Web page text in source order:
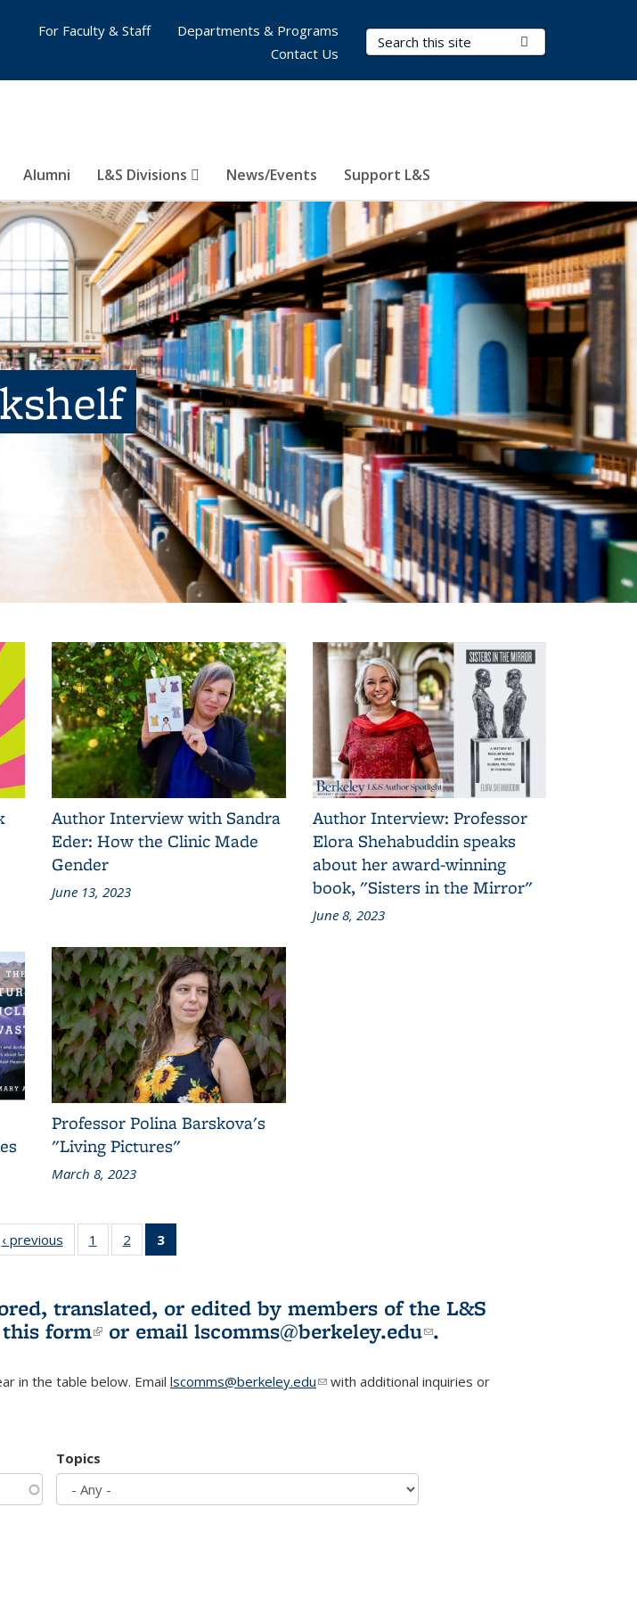
Search Terms
Alumni L&S Divisions News/Events Support L&S
For Faculty & Staff
Departments & Programs
Contact Us
Author Interview with Sandra
Eder: How the Clinic Made
Gender
June 13, 2023
Author Interview: Professor
Elora Shehabuddin speaks
about her award-winning
book, "Sisters in the Mirror"
June 8, 2023
Professor Polina Barskova's
"Living Pictures"
March 8, 2023
L&S
‹ previous
L&S
Bookshelf
1
of 3 L&S
Bookshelf
2
of 3 L&S
Bookshelf
3
Bookshelf
(Current
page)
translated, or edited by members of the L&S
this form(link is external)
or email lscomms@berkeley.edu(link sends e-
.
in the table below. Email lscomms@berkeley.edu(link sends e-mail)
with additional inquiries or
Topics